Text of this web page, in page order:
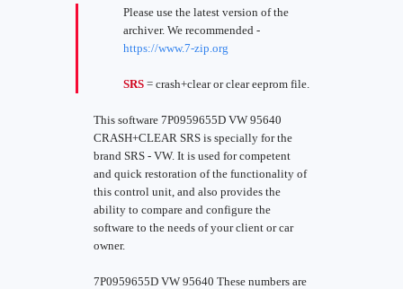
Please use the latest version of the
archiver. We recommended -
https://www.7-zip.org
SRS = crash+clear or clear eeprom file.
This software 7P0959655D VW 95640
CRASH+CLEAR SRS is specially for the
brand SRS - VW. It is used for competent
and quick restoration of the functionality of
this control unit, and also provides the
ability to compare and configure the
software to the needs of your client or car
owner.
7P0959655D VW 95640 These numbers are